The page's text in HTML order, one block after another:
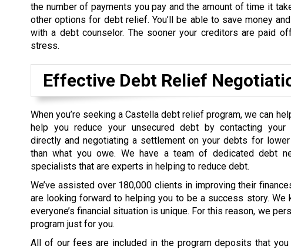
the number of payments you pay and the amount of time it
other options for debt relief. You’ll be able to save money
with a debt counselor. The sooner your creditors are paid
stress.
Effective Debt Relief
When you’re seeking a Castella debt relief program, we can
help you reduce your unsecured debt by contacting your
directly and negotiating a settlement on your debts for lower
than what you owe. We have a team of dedicated debt
specialists that are experts in helping to reduce debt.
We’ve assisted over 180,000 clients in improving their
are looking forward to helping you to be a success story. We
everyone’s financial situation is unique. For this reason, we
program just for you.
All of our fees are included in the program deposits that